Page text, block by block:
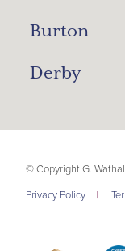
Burton
Derby
© Copyright G.
Privacy Policy
|